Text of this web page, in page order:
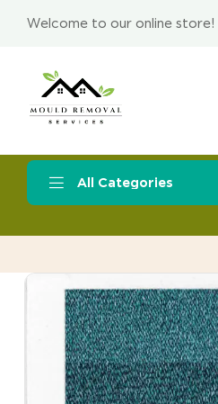
Welcome to our online store!
All Categories